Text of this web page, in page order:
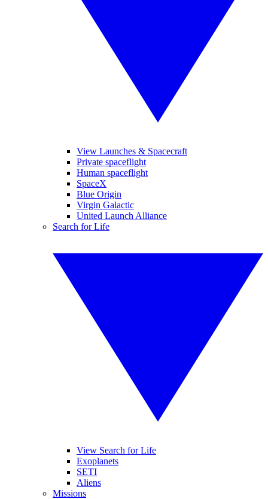
View Launches & Spacecraft
Private spaceflight
Human spaceflight
SpaceX
Blue Origin
Virgin Galactic
United Launch Alliance
Search for Life
View Search for Life
Exoplanets
SETI
Aliens
Missions